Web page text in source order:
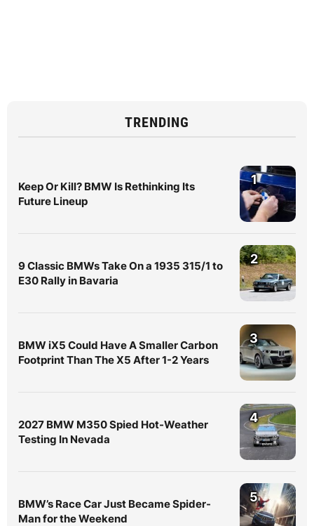
TRENDING
Keep Or Kill? BMW Is Rethinking Its
Future Lineup
1
9 Classic BMWs Take On a 1935 315/1 to
E30 Rally in Bavaria
2
BMW iX5 Could Have A Smaller Carbon
Footprint Than The X5 After 1-2 Years
3
2027 BMW M350 Spied Hot-Weather
Testing In Nevada
4
BMW’s Race Car Just Became Spider-
Man for the Weekend
5